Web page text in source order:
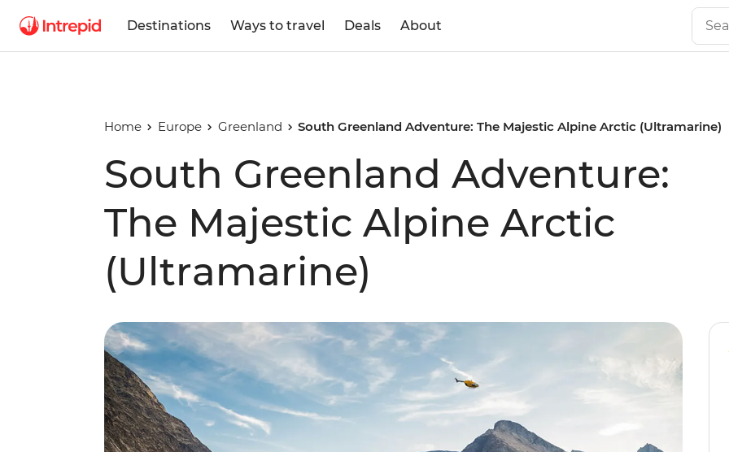
Destinations Ways to travel Deals About
Home Europe Greenland South Greenland Adventure: The Majestic Alpine Arctic (Ultramarine)
South Greenland Adventure:
The Majestic Alpine Arctic
(Ultramarine)